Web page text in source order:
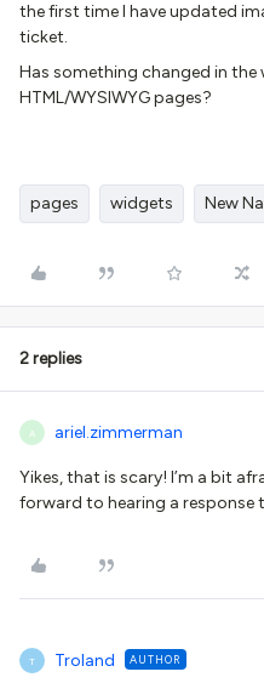
the first time I have updated
ticket.
Has something changed in the
HTML/WYSIWYG pages?
pages widgets New
2 replies
A ariel.zimmerman
Yikes, that is scary! I’m a bit
forward to hearing a response
T Troland AUTHOR